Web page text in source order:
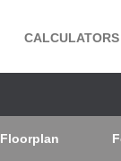
Floorplan